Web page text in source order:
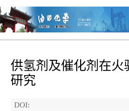
供氢剂及催化剂在火
研究
DOI: